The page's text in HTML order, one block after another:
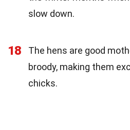
slow down.
18
The hens are good
broody, making them
chicks.